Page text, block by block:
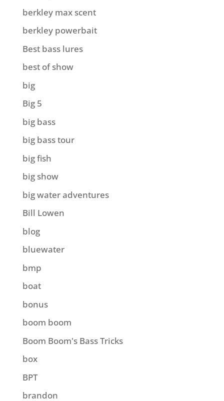
berkley max scent
berkley powerbait
Best bass lures
best of show
big
Big 5
big bass
big bass tour
big fish
big show
big water adventures
Bill Lowen
blog
bluewater
bmp
boat
bonus
boom boom
Boom Boom's Bass Tricks
box
BPT
brandon